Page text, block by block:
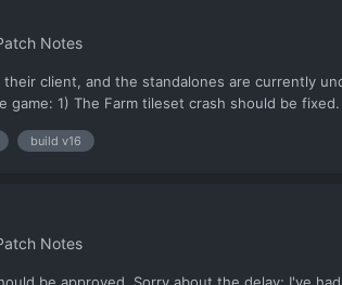
Notes
client, and the standalones are currently
1) The Farm tileset crash should be fixed.
build v16
Notes